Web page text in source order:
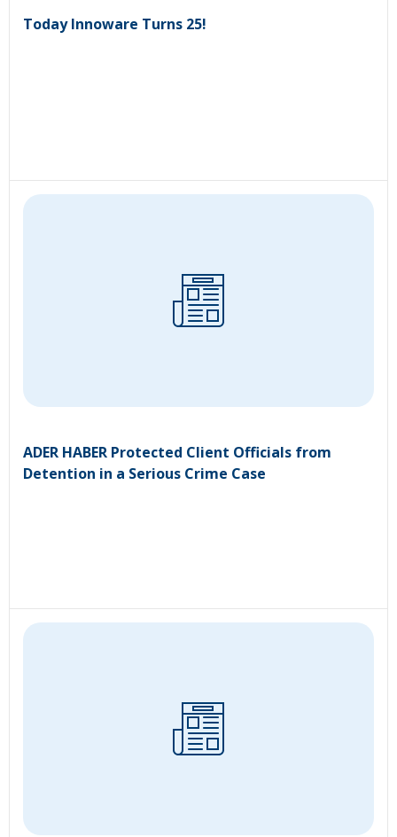
Today Innoware Turns 25!
ADER HABER Protected Client Officials from
Detention in a Serious Crime Case